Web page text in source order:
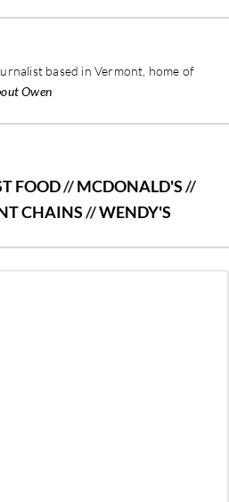
based in Vermont, home of
Owen
FOOD//MCDONALD'S//
CHAINS//WENDY'S